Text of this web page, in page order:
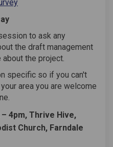
to ask any
the draft management
the project.
specific so if you can't
area you are welcome
4pm, Thrive Hive,
Church, Farndale